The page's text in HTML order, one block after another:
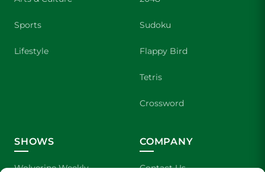
Sports
Lifestyle
Sudoku
Flappy Bird
Tetris
Crossword
SHOWS
Wolverine Weekly
COMPANY
Contact Us